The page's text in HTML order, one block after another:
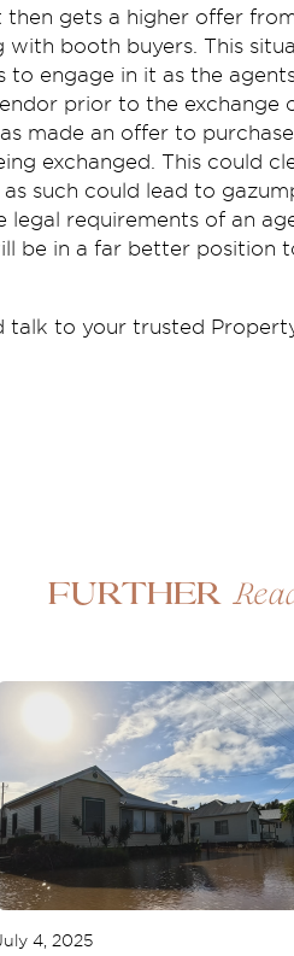
gets a higher offer
booth buyers. This
to engage in it as the
prior to the exchange
made an offer to
exchanged. This could
such could lead to
requirements of an
be in a far better position
talk to your trusted
Further
4, 2025